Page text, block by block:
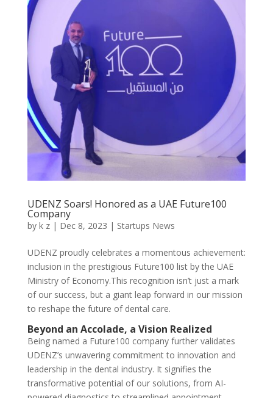
UDENZ Soars! Honored as a UAE Future100
Company
by k z| Dec 8, 2023 | Startups News
UDENZ proudly celebrates a momentous achievement:
inclusion in the prestigious Future100 list by the UAE
Ministry of Economy.This recognition isn’t just a mark
of our success, but a giant leap forward in our mission
to reshape the future of dental care.
Beyond an Accolade, a Vision Realized
Being named a Future100 company further validates
UDENZ’s unwavering commitment to innovation and
leadership in the dental industry. It signifies the
transformative potential of our solutions, from AI-